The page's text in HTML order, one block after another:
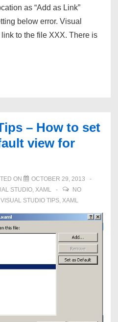
as “Add as Link”
below error. Visual
to the file XXX. There is
– How to set
view for
ON
OCTOBER 29, 2013
STUDIO, XAML
NO
VISUAL STUDIO TIPS, XAML